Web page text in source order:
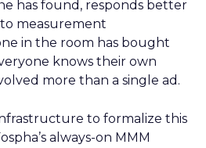
has found, responds better
measurement
in the room has bought
knows their own
more than a single ad.
to formalize this
always-on MMM